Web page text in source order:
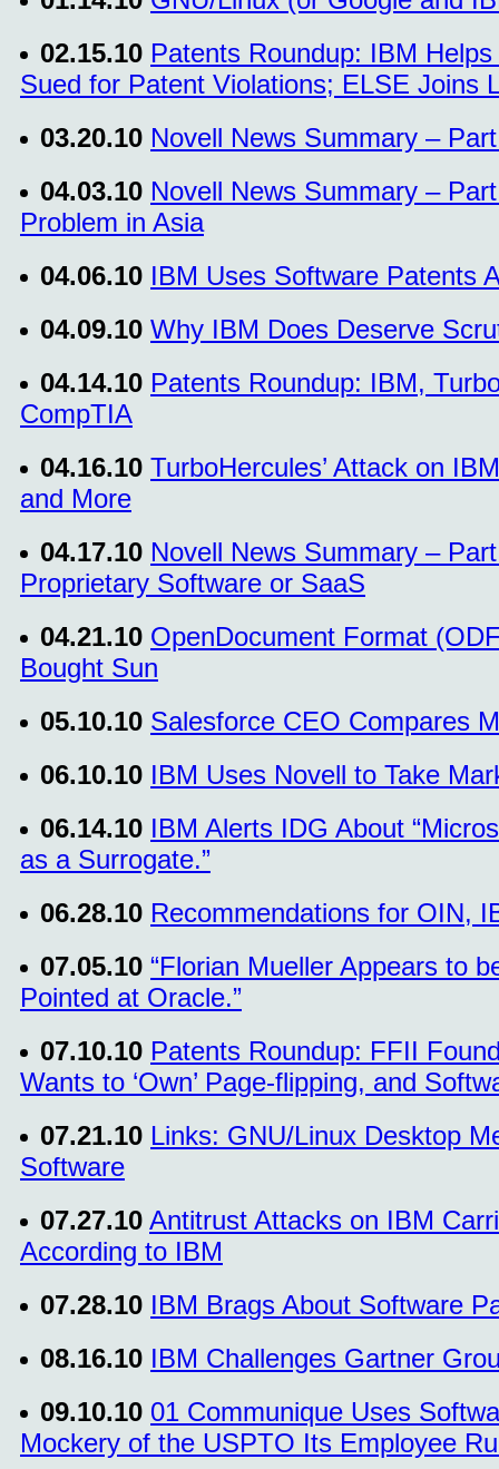
02.15.10 Patents Roundup: IBM
Sued for Patent Violations; ELSE Joins
03.20.10 Novell News Summary –
04.03.10 Novell News Summary –
Problem in Asia
04.06.10 IBM Uses Software Patents
04.09.10 Why IBM Does Deserve
04.14.10 Patents Roundup: IBM,
CompTIA
04.16.10 TurboHercules’ Attack on
and More
04.17.10 Novell News Summary –
Proprietary Software or SaaS
04.21.10 OpenDocument Format
Bought Sun
05.10.10 Salesforce CEO Compares
06.10.10 IBM Uses Novell to Take
06.14.10 IBM Alerts IDG About
as a Surrogate.”
06.28.10 Recommendations for OIN,
07.05.10 “Florian Mueller Appears to
Pointed at Oracle.”
07.10.10 Patents Roundup: FFII
Wants to ‘Own’ Page-flipping, and
07.21.10 Links: GNU/Linux Desktop
Software
07.27.10 Antitrust Attacks on IBM
According to IBM
07.28.10 IBM Brags About Software
08.16.10 IBM Challenges Gartner
09.10.10 01 Communique Uses
Mockery of the USPTO Its Employee